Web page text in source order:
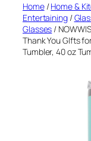
Home/Home &
Entertaining/
Glasses /
Thank You GIfts
Tumbler, 40 oz